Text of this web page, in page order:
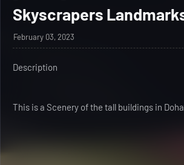
Skyscrapers
February 03, 2023
Description
This is a Scenery of the tall buildings in